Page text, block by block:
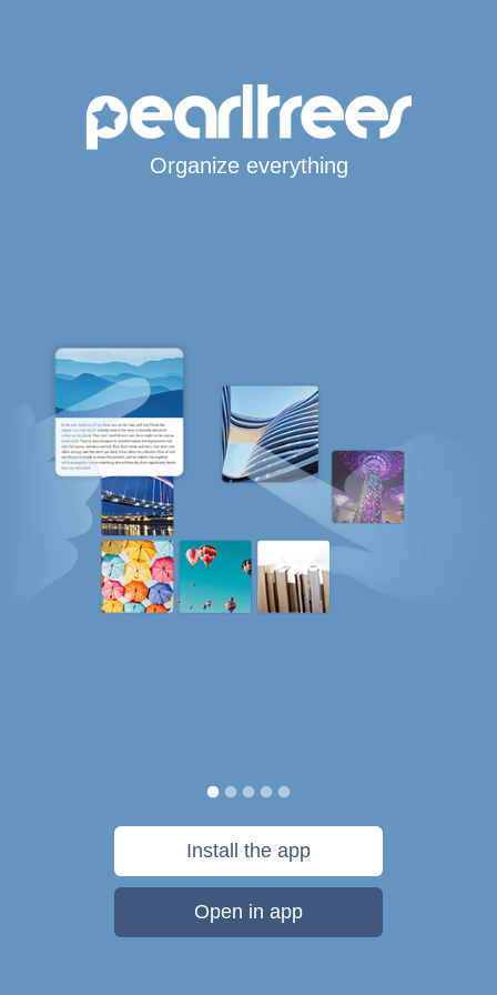
Organize everything
Install the app
Open in app